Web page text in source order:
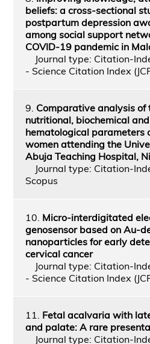
beliefs: a cross-sectional
postpartum depression
among social support
COVID-19 pandemic in
Journal type: Citation-
- Science Citation Index
9. Comparative analysis of
nutritional, biochemical and
hematological parameters
women attending the
Abuja Teaching Hospital,
Journal type: Citation-
Scopus
10. Micro-interdigitated
genosensor based on Au-
nanoparticles for early
cervical cancer
Journal type: Citation-
- Science Citation Index
11. Fetal acalvaria with
and palate: A rare
Journal type: Citation-